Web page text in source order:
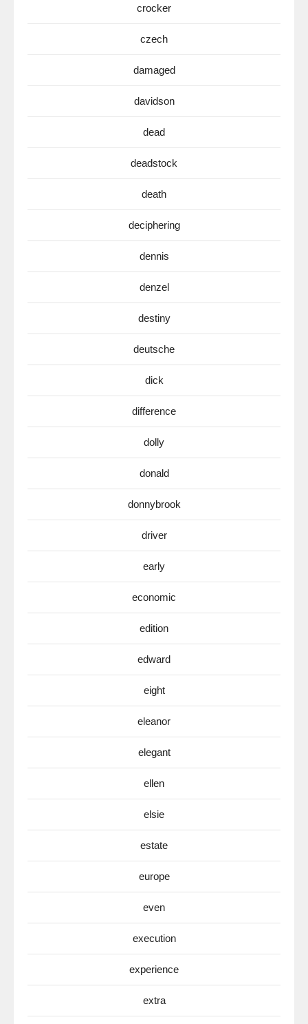
crocker
czech
damaged
davidson
dead
deadstock
death
deciphering
dennis
denzel
destiny
deutsche
dick
difference
dolly
donald
donnybrook
driver
early
economic
edition
edward
eight
eleanor
elegant
ellen
elsie
estate
europe
even
execution
experience
extra